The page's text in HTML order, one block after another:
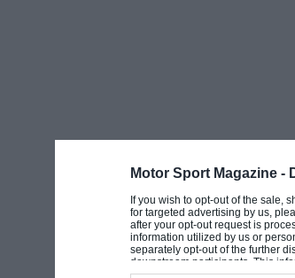
Motor Sport Magazine -
If you wish to opt-out of the sale,
for targeted advertising by us,
after your opt-out request is
information utilized by us or
separately opt-out of the further
downstream participants. This
Downstream Participantsthat may